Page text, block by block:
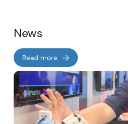
News
Read more